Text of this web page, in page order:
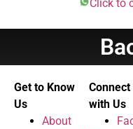
Click to
Get to Know
Us
About
Connect
with Us